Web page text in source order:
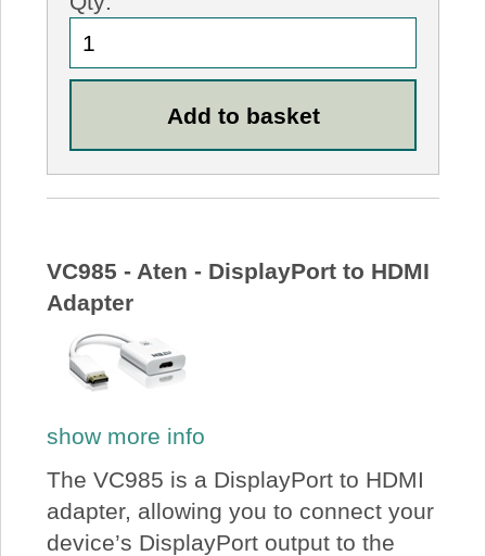
VC985 - Aten - DisplayPort to HDMI
Adapter
show more info
The VC985 is a DisplayPort to HDMI
adapter, allowing you to connect your
device’s DisplayPort output to the